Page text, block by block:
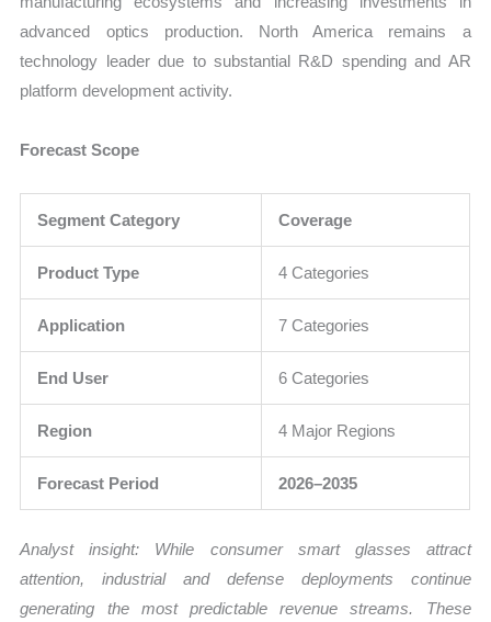
advanced optics production. North America remains a
technology leader due to substantial R&D spending and AR
platform development activity.
Forecast Scope
Segment Category Coverage
Product Type 4 Categories
Application 7 Categories
End User 6 Categories
Region 4 Major Regions
Forecast Period 2026–2035
Analyst insight: While consumer smart glasses attract
attention, industrial and defense deployments continue
generating the most predictable revenue streams. These